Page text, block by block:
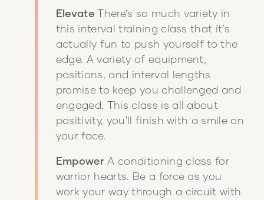
Elevate There’s so much variety in
this interval training class that it’s
actually fun to push yourself to the
edge. A variety of equipment,
positions, and interval lengths
promise to keep you challenged and
engaged. This class is all about
positivity, you'll finish with a smile on
your face.
Empower A conditioning class for
warrior hearts. Be a force as you
work your way through a circuit with